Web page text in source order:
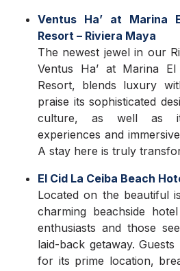
Ventus Ha’ at Marina
Resort – Riviera Maya
The newest jewel in our
Ventus Ha’ at Marina
Resort, blends luxury
praise its sophisticated
culture, as well as
experiences and
A stay here is truly
El Cid La Ceiba Beach
Located on the beautiful
charming beachside
enthusiasts and those
laid-back getaway.
for its prime location,